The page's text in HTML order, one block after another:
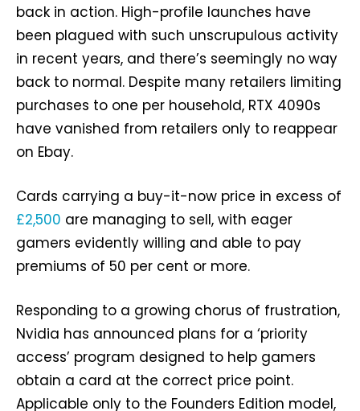
back in action. High-profile launches have
been plagued with such unscrupulous activity
in recent years, and there’s seemingly no way
back to normal. Despite many retailers limiting
purchases to one per household, RTX 4090s
have vanished from retailers only to reappear
on Ebay.
Cards carrying a buy-it-now price in excess of
£2,500 are managing to sell, with eager
gamers evidently willing and able to pay
premiums of 50 per cent or more.
Responding to a growing chorus of frustration,
Nvidia has announced plans for a ‘priority
access’ program designed to help gamers
obtain a card at the correct price point.
Applicable only to the Founders Edition model,